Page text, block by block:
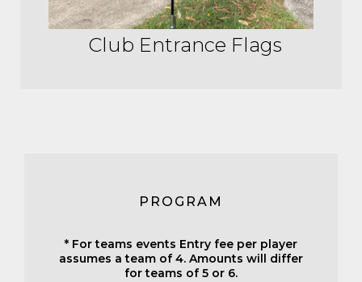
Club Entrance Flags
PROGRAM
* For teams events Entry fee per player
assumes a team of 4. Amounts will differ
for teams of 5 or 6.